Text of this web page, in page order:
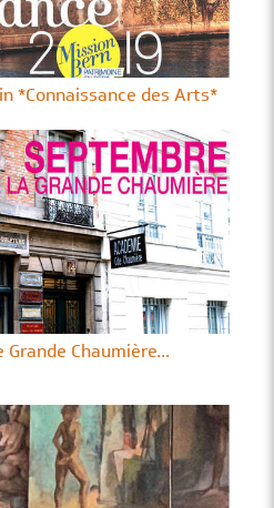
*Connaissance des Arts*
Chaumière...